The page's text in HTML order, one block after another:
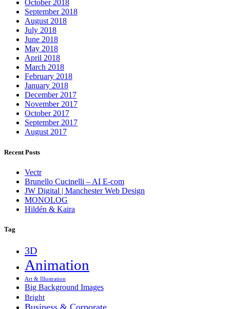
October 2018
September 2018
August 2018
July 2018
June 2018
May 2018
April 2018
March 2018
February 2018
January 2018
December 2017
November 2017
October 2017
September 2017
August 2017
Recent Posts
Vectr
Brunello Cucinelli – AI E-com
JW Digital | Manchester Web Design
MONOLOG
Hildén & Kaira
Tag
3D
Animation
Art & Illustration
Big Background Images
Bright